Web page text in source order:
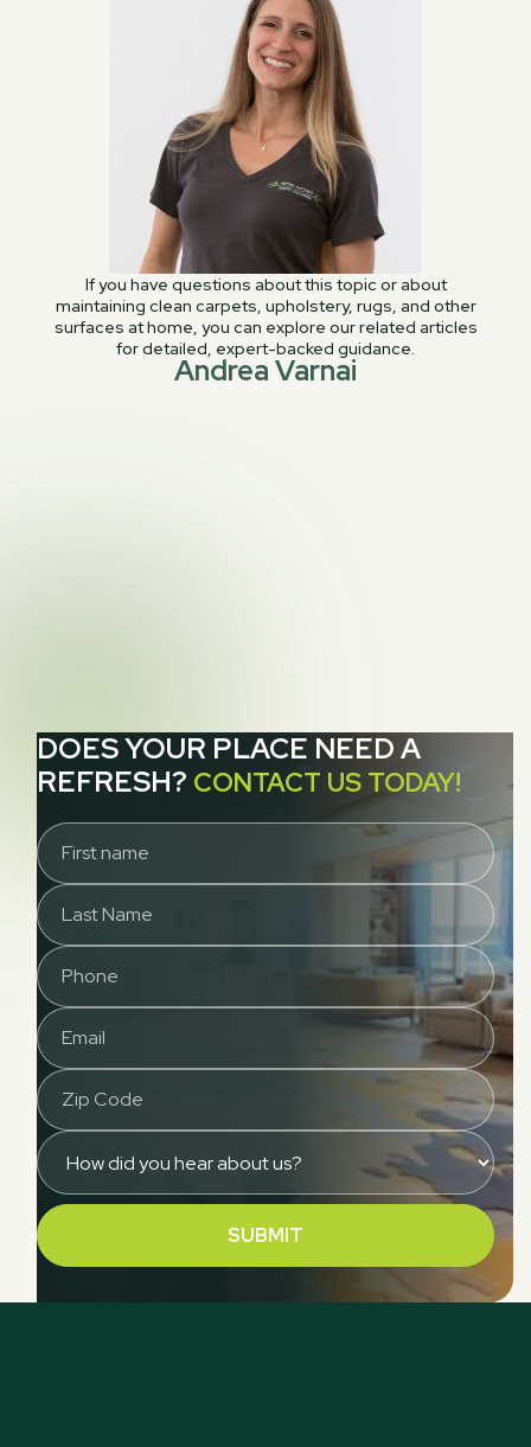
If you have questions about this topic or about
maintaining clean carpets, upholstery, rugs, and other
surfaces at home, you can explore our related articles
for detailed, expert-backed guidance.
Andrea Varnai
DOES YOUR PLACE NEED A
REFRESH? CONTACT US TODAY!